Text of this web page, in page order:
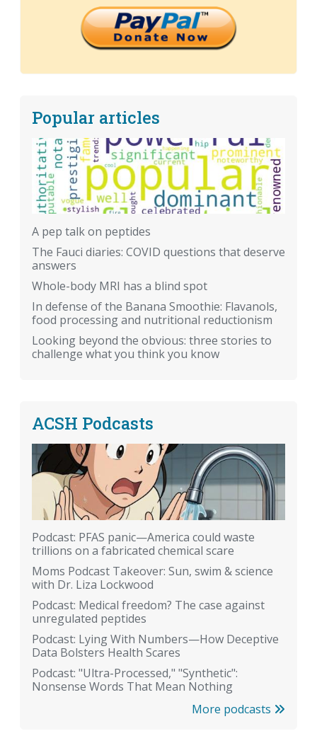
Popular articles
A pep talk on peptides
The Fauci diaries: COVID questions that deserve
answers
Whole-body MRI has a blind spot
In defense of the Banana Smoothie: Flavanols,
food processing and nutritional reductionism
Looking beyond the obvious: three stories to
challenge what you think you know
ACSH Podcasts
Podcast: PFAS panic—America could waste
trillions on a fabricated chemical scare
Moms Podcast Takeover: Sun, swim & science
with Dr. Liza Lockwood
Podcast: Medical freedom? The case against
unregulated peptides
Podcast: Lying With Numbers—How Deceptive
Data Bolsters Health Scares
Podcast: "Ultra-Processed," "Synthetic":
Nonsense Words That Mean Nothing
More podcasts